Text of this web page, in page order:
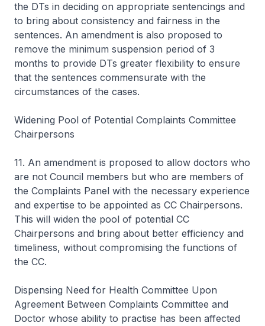
the DTs in deciding on appropriate sentencings and
to bring about consistency and fairness in the
sentences. An amendment is also proposed to
remove the minimum suspension period of 3
months to provide DTs greater flexibility to ensure
that the sentences commensurate with the
circumstances of the cases.
Widening Pool of Potential Complaints Committee
Chairpersons
11. An amendment is proposed to allow doctors who
are not Council members but who are members of
the Complaints Panel with the necessary experience
and expertise to be appointed as CC Chairpersons.
This will widen the pool of potential CC
Chairpersons and bring about better efficiency and
timeliness, without compromising the functions of
the CC.
Dispensing Need for Health Committee Upon
Agreement Between Complaints Committee and
Doctor whose ability to practise has been affected